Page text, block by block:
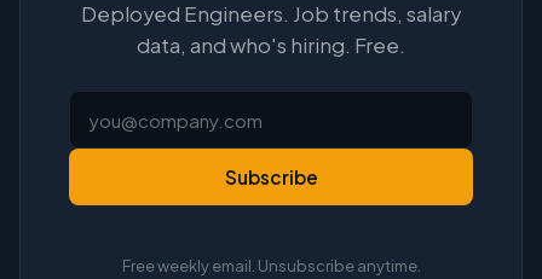
Deployed Engineers. Job trends, salary
data, and who's hiring. Free.
Subscribe
Free weekly email. Unsubscribe anytime.